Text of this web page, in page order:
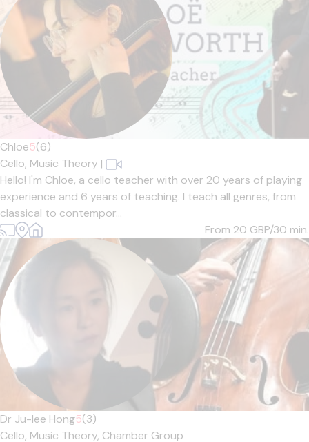
Chloe5(6)
Cello, Music Theory |
Hello! I'm Chloe, a cello teacher with over 20 years of playing
experience and 6 years of teaching. I teach all genres, from
classical to contempor...
From 20 GBP/30 min.
Dr Ju-lee Hong5(3)
Cello, Music Theory, Chamber Group